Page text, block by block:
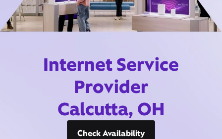
Internet Service
Provider
Calcutta, OH
Check Availability